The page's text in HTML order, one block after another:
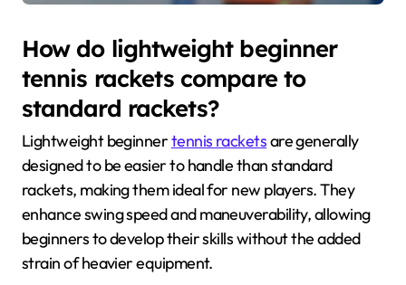
How do lightweight beginner
tennis rackets compare to
standard rackets?
Lightweight beginnertennis racketsare generally
designed to be easier to handle than standard
rackets, making them ideal for new players. They
enhance swing speed and maneuverability, allowing
beginners to develop their skills without the added
strain of heavier equipment.